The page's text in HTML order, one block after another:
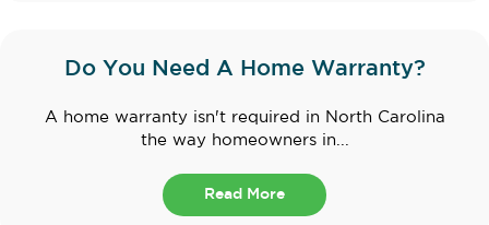
Do You Need A Home Warranty?
A home warranty isn't required in North Carolina
the way homeowners in...
Read More